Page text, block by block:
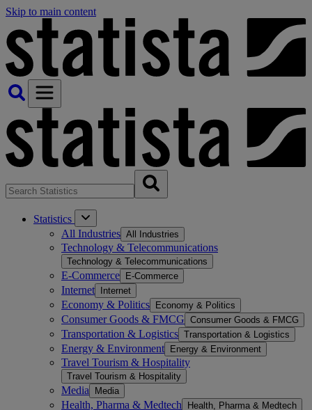
Skip to main content
Statistics
All Industries All Industries
Technology & Telecommunications
Technology & Telecommunications
E-Commerce E-Commerce
Internet Internet
Economy & Politics Economy & Politics
Consumer Goods & FMCG Consumer Goods & FMCG
Transportation & Logistics Transportation & Logistics
Energy & Environment Energy & Environment
Travel Tourism & Hospitality
Travel Tourism & Hospitality
Media Media
Health, Pharma & Medtech Health, Pharma & Medtech